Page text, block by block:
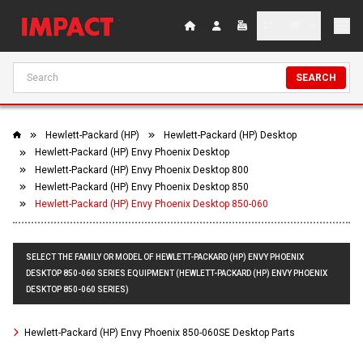
SEARCH
Hewlett-Packard (HP)
Hewlett-Packard (HP) Desktop
Hewlett-Packard (HP) Envy Phoenix Desktop
Hewlett-Packard (HP) Envy Phoenix Desktop 800
Hewlett-Packard (HP) Envy Phoenix Desktop 850
Hewlett-Packard (HP) Envy Phoenix Desktop 850-060
SELECT THE FAMILY OR MODEL OF HEWLETT-PACKARD (HP) ENVY PHOENIX
DESKTOP 850-060 SERIES EQUIPMENT (HEWLETT-PACKARD (HP) ENVY PHOENIX
DESKTOP 850-060 SERIES)
Hewlett-Packard (HP) Envy Phoenix 850-060SE Desktop Parts